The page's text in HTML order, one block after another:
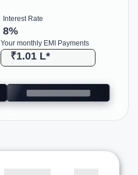
Interest Rate
8%
Your monthly EMI Payments
₹1.01 L*